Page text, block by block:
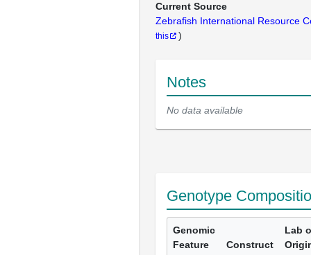
Current Source
Zebrafish International Resource
this )
Notes
No data available
Genotype
Genomic
Feature
Construct
Lab